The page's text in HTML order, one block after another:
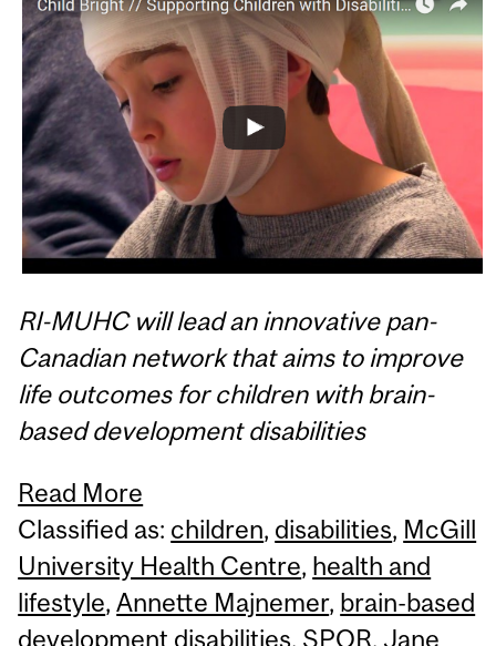
RI-MUHC will lead an innovative pan-
Canadian network that aims to improve
life outcomes for children with brain-
based development disabilities
Read More
Classified as: children, disabilities, McGill
University Health Centre, health and
lifestyle,Annette Majnemer, brain-based
development disabilities, SPOR, Jane